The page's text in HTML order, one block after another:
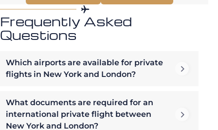
Frequently Asked
Questions
Which airports are available for private
flights in New York and London?
What documents are required for an
international private flight between
New York and London?